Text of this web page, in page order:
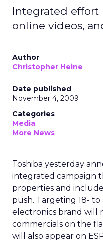
Integrated effort
online videos,
Author
Christopher Heine
Date published
November 4, 2009
Categories
Media
More News
Toshiba yesterday
integrated campaign
properties and
push. Targeting 18-
electronics brand will
commercials on the
will also appear on